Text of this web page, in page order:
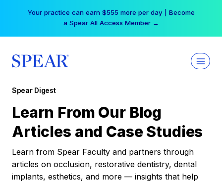
Your practice can earn $555 more per day | Become
a Spear All Access Member →
Spear Digest
Learn From Our Blog
Articles and Case Studies
Learn from Spear Faculty and partners through
articles on occlusion, restorative dentistry, dental
implants, esthetics, and more — insights that help